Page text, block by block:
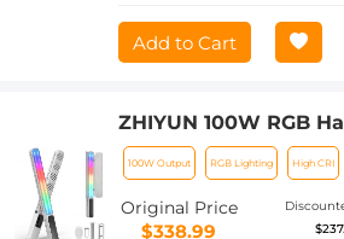
Add to Cart
ZHIYUN 100W RGB
Video Light Stick
TLCI 98+ with 6 Light
100W Output RGB Lighting High CRI
Original Price
$338.99